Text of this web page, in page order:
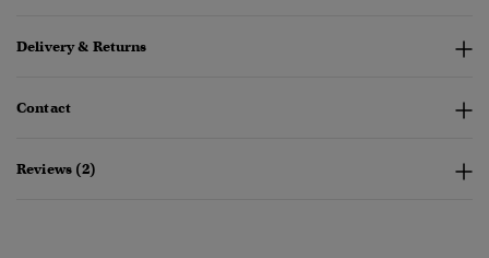
Delivery & Returns
Contact
Reviews (2)